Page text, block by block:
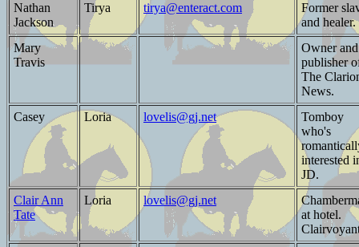
Nathan
Jackson
Tirya tirya@enteract.com
Former
and healer.
Mary
Travis
Owner and
publisher
The
News.
Casey
Loria lovelis@gj.net
Tomboy
who's
interested
JD.
Clair Ann
Tate
Loria lovelis@gj.net
at hotel.